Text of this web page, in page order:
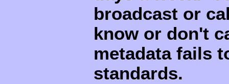
broadcast or
know or don't
metadata fails
standards.